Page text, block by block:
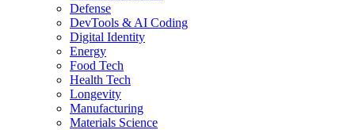
Defense
DevTools & AI Coding
Digital Identity
Energy
Food Tech
Health Tech
Longevity
Manufacturing
Materials Science